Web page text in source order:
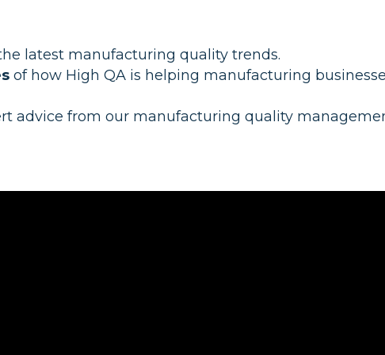
latest manufacturing quality trends.
of how High QA is helping manufacturing
advice from our manufacturing quality